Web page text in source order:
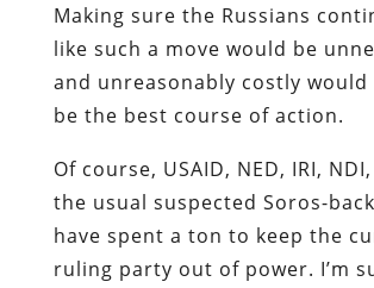
Making sure the Russians
like such a move would be
and unreasonably costly
be the best course of action.
Of course, USAID, NED, IRI,
the usual suspected Soros-
have spent a ton to keep the
ruling party out of power. I’m